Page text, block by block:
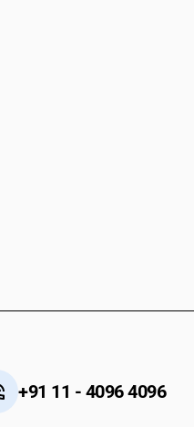
+91 11 - 4096 4096